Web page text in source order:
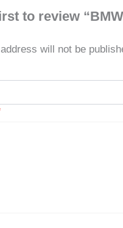
to review
will not be